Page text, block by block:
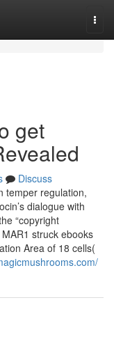
get
Discuss
temper regulation,
dialogue with
“copyright
struck ebooks
Area of 18 cells(